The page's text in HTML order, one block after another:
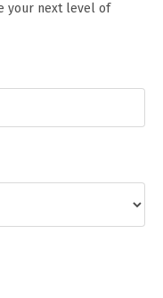
your next level of